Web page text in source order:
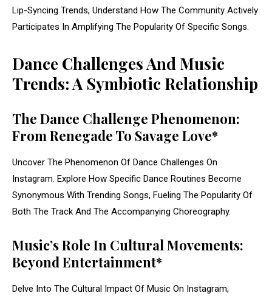
Lip-Syncing Trends, Understand How The Community Actively
Participates In Amplifying The Popularity Of Specific Songs.
Dance Challenges And Music
Trends: A Symbiotic Relationship
The Dance Challenge Phenomenon:
From Renegade To Savage Love*
Uncover The Phenomenon Of Dance Challenges On
Instagram. Explore How Specific Dance Routines Become
Synonymous With Trending Songs, Fueling The Popularity Of
Both The Track And The Accompanying Choreography.
Music’s Role In Cultural Movements:
Beyond Entertainment*
Delve Into The Cultural Impact Of Music On Instagram,